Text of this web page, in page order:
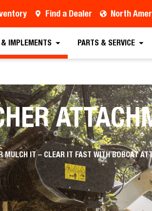
Find a Dealer North
IMPLEMENTS PARTS & SERVICE
MULCH IT – CLEAR IT FAST WITH BOBCAT